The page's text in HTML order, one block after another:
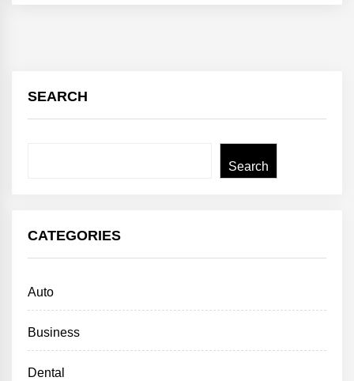
SEARCH
Search
CATEGORIES
Auto
Business
Dental